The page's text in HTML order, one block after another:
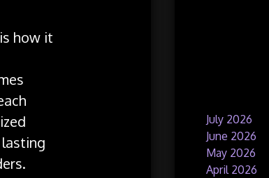
how it
July 2026
June 2026
May 2026
April 2026